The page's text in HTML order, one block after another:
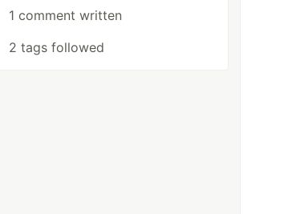
1 comment written
2 tags followed